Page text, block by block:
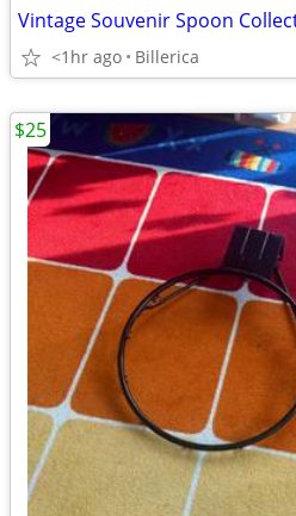
<1hr ago Billerica
$25